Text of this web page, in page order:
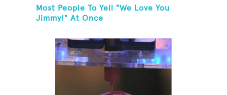
Most People To Yell "We Love You
Jimmy!" At Once